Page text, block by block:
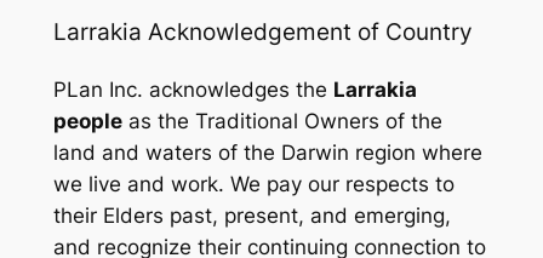
Larrakia Acknowledgement of Country
PLan Inc. acknowledges the Larrakia
peopleas the Traditional Owners of the
land and waters of the Darwin region where
we live and work. We pay our respects to
their Elders past, present, and emerging,
and recognize their continuing connection to